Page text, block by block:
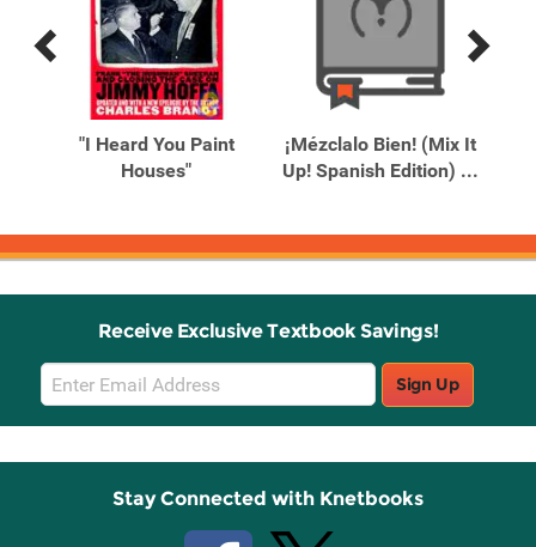
Previous
Products
Next
Products
"I Heard You Paint
Houses"
¡Mézclalo Bien! (Mix It
Up! Spanish Edition) ...
Receive Exclusive Textbook Savings!
Email
Sign
Up
Sign Up
Stay Connected with Knetbooks